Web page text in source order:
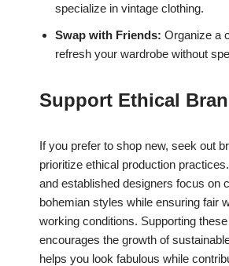
specialize in vintage clothing.
Swap with Friends: Organize a
refresh your wardrobe without
Support Ethical
If you prefer to shop new, seek out
prioritize ethical production
and established designers focus on
bohemian styles while ensuring fair
working conditions. Supporting
encourages the growth of
helps you look fabulous while